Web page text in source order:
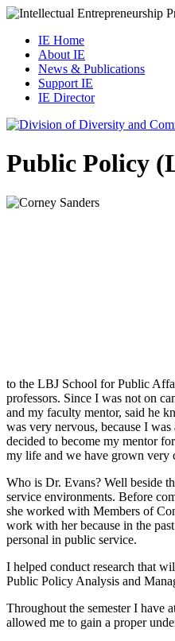
IE Home
About IE
News & Publications
Support IE
IE Director
Public Policy
to the LBJ School for Public
professors. Since I was not on
and my faculty mentor, said he
was very nervous, because I
decided to become my mentor
my life and we have grown very
Who is Dr. Evans? Well beside
service environments. Before
she worked with Members of
work with her because in the
personal in public service.
I helped conduct research that
Public Policy Analysis and
Throughout the semester I have
allowed me to gain a proper